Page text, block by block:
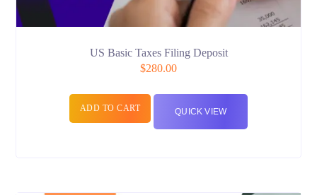
US Basic Taxes Filing Deposit
$280.00
ADD TO CART QUICK VIEW